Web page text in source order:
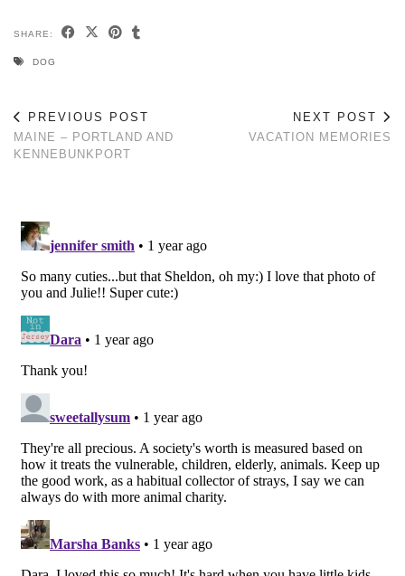
SHARE:
DOG
PREVIOUS POST
MAINE – PORTLAND AND
KENNEBUNKPORT
NEXT POST
VACATION MEMORIES